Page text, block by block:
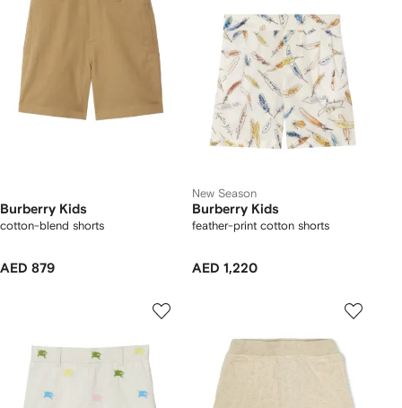
Burberry Kids
cotton-blend shorts
AED 879
New Season
Burberry Kids
feather-print cotton shorts
AED 1,220